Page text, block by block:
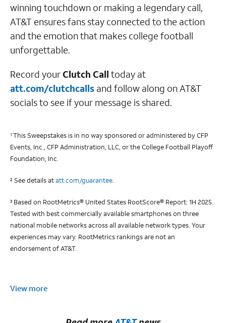
winning touchdown or making a legendary call,
AT&T ensures fans stay connected to the action
and the emotion that makes college football
unforgettable.
Record yourClutch Call today at
att.com/clutchcalls and follow along on AT&T
socials to see if your message is shared.
1 This Sweepstakes is in no way sponsored or administered by CFP
Events, Inc., CFP Administration, LLC, or the College Football Playoff
Foundation, Inc.
2 See details atatt.com/guarantee.
3 Based on RootMetrics® United States RootScore® Report: 1H 2025.
Tested with best commercially available smartphones on three
national mobile networks across all available network types. Your
experiences may vary. RootMetrics rankings are not an
endorsement of AT&T.
View more